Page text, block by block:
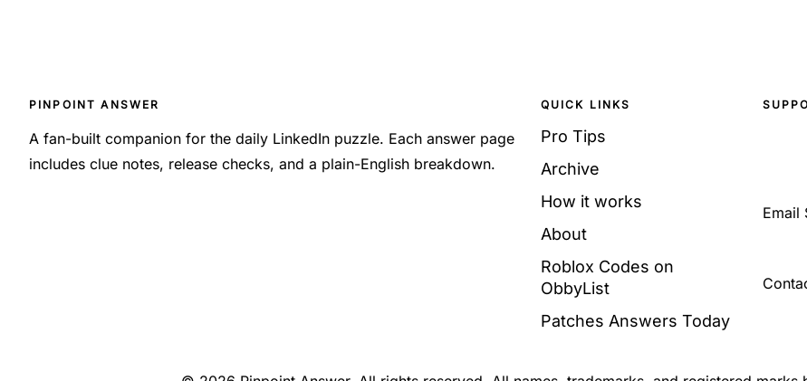
PINPOINT ANSWER
A fan-built companion for the daily LinkedIn puzzle. Each answer page
includes clue notes, release checks, and a plain-English breakdown.
QUICK LINKS
Pro Tips
Archive
How it works
About
Roblox Codes on
ObbyList
Patches Answers Today
Email